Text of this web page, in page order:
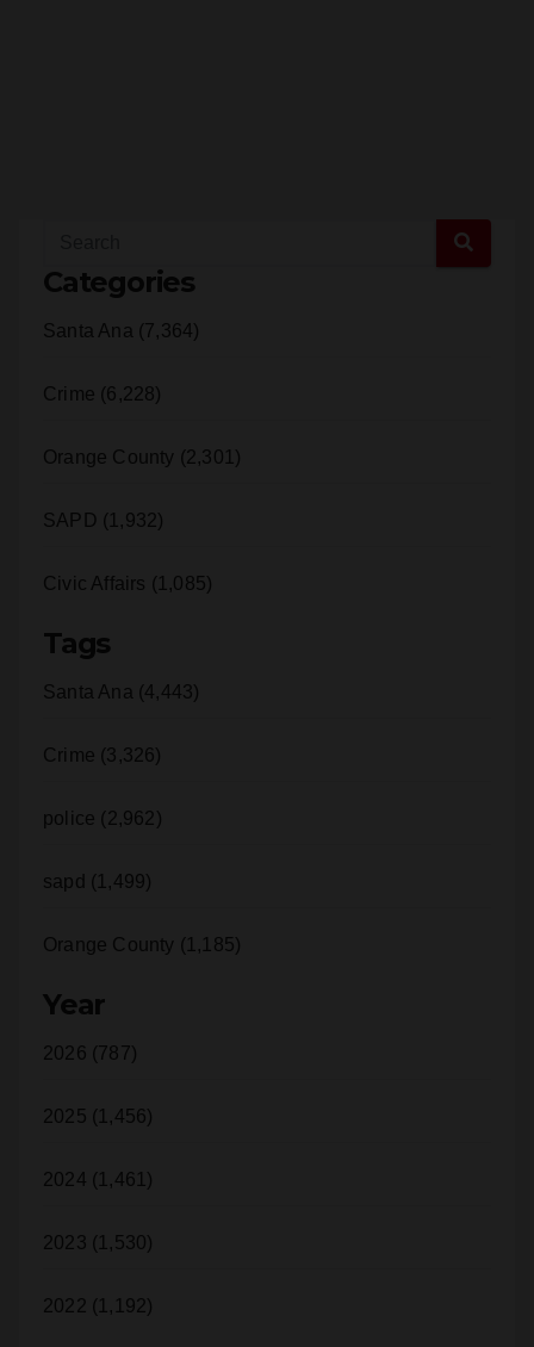
Categories
Santa Ana (7,364)
Crime (6,228)
Orange County (2,301)
SAPD (1,932)
Civic Affairs (1,085)
Tags
Santa Ana (4,443)
Crime (3,326)
police (2,962)
sapd (1,499)
Orange County (1,185)
Year
2026 (787)
2025 (1,456)
2024 (1,461)
2023 (1,530)
2022 (1,192)